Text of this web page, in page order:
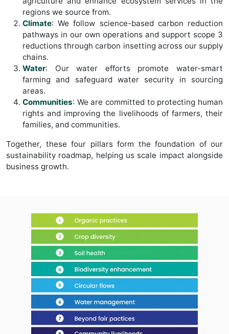
regions we source from.
Climate: We follow science-based carbon reduction
pathways in our own operations and support scope 3
reductions through carbon insetting across our supply
chains.
Water: Our water efforts promote water-smart
farming and safeguard water security in sourcing
areas.
Communities: We are committed to protecting human
rights and improving the livelihoods of farmers, their
families, and communities.
Together, these four pillars form the foundation of our
sustainability roadmap, helping us scale impact alongside
business growth.